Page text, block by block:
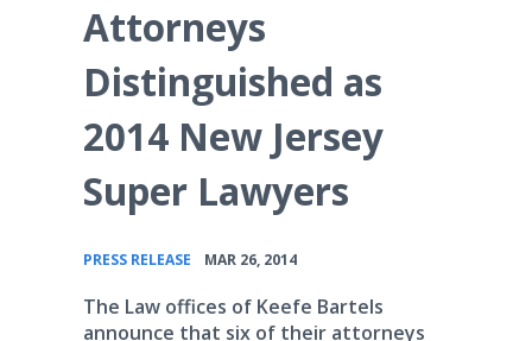
Attorneys
Distinguished as
2014 New Jersey
Super Lawyers
PRESS RELEASE MAR 26, 2014
The Law offices of Keefe Bartels
announce that six of their attorneys